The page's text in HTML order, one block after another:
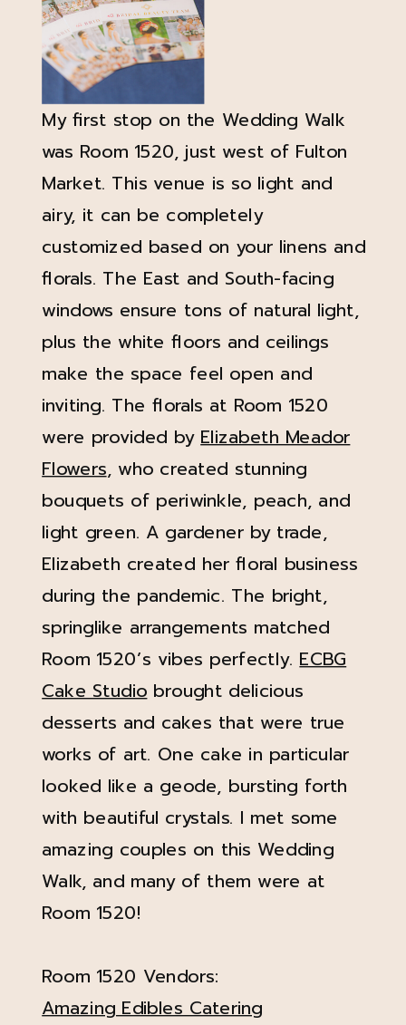
My first stop on the Wedding Walk
was Room 1520, just west of Fulton
Market. This venue is so light and
airy, it can be completely
customized based on your linens and
florals. The East and South-facing
windows ensure tons of natural light,
plus the white floors and ceilings
make the space feel open and
inviting. The florals at Room 1520
were provided by Elizabeth Meador
Flowers, who created stunning
bouquets of periwinkle, peach, and
light green. A gardener by trade,
Elizabeth created her floral business
during the pandemic. The bright,
springlike arrangements matched
Room 1520’s vibes perfectly. ECBG
Cake Studio brought delicious
desserts and cakes that were true
works of art. One cake in particular
looked like a geode, bursting forth
with beautiful crystals. I met some
amazing couples on this Wedding
Walk, and many of them were at
Room 1520!
Room 1520 Vendors:
Amazing Edibles Catering